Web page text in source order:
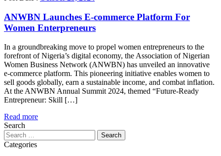
ANWBN Launches E-commerce Platform For
Women Enterpreneurs
In a groundbreaking move to propel women entrepreneurs to the
forefront of Nigeria’s digital economy, the Association of Nigerian
Women Business Network (ANWBN) has unveiled an innovative
e-commerce platform. This pioneering initiative enables women to
sell goods globally, earn a sustainable income, and combat inflation.
At the ANWBN Annual Summit 2024, themed “Future-Ready
Entrepreneur: Skill […]
Read more
Search
Search
for:
Categories